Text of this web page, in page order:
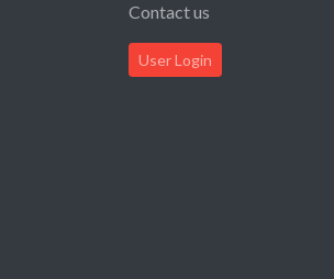
Contact us
User Login